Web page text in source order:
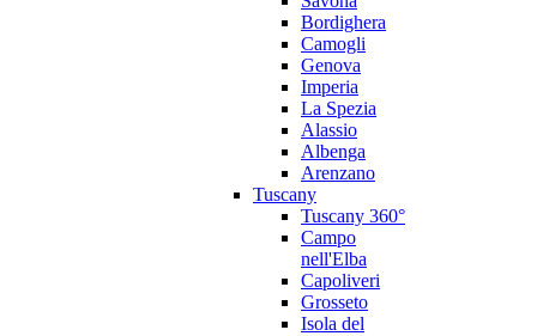
Bordighera
Camogli
Genova
Imperia
La Spezia
Alassio
Albenga
Arenzano
Tuscany
Tuscany 360°
Campo
nell'Elba
Capoliveri
Grosseto
Isola del